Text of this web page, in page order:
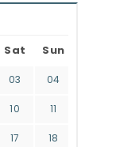
Sat Sun
03 04
10 11
17 18